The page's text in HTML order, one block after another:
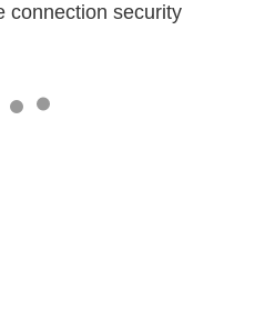
connection security